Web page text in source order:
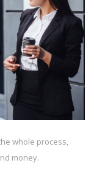
whole process,
money.